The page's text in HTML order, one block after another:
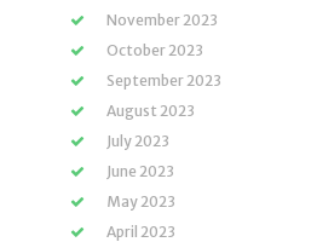
November 2023
October 2023
September 2023
August 2023
July 2023
June 2023
May 2023
April 2023